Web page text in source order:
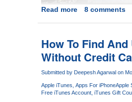
Read moreabout
of
iTunes
Giveaway
-
iPod
8 comments
How To Find
Without Credit
Submitted by Deepesh Agarwal on
Apple iTunes Apps For iPhoneApple
Free iTunes Account iTunes Gift